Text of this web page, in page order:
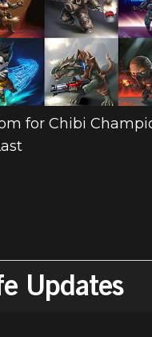
for Chibi
Updates